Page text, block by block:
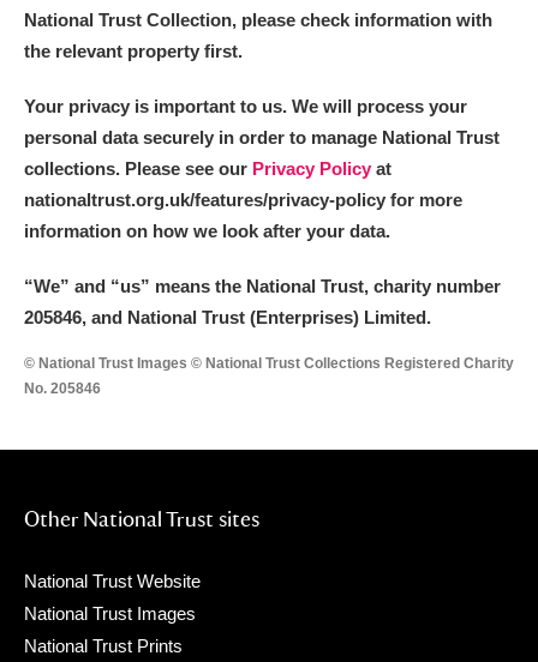
National Trust Collection, please check information with
the relevant property first.
Your privacy is important to us. We will process your
personal data securely in order to manage National Trust
collections. Please see our Privacy Policy at
nationaltrust.org.uk/features/privacy-policy for more
information on how we look after your data.
“We” and “us” means the National Trust, charity number
205846, and National Trust (Enterprises) Limited.
© National Trust Images © National Trust Collections Registered Charity
No. 205846
Other National Trust sites
National Trust Website
National Trust Images
National Trust Prints